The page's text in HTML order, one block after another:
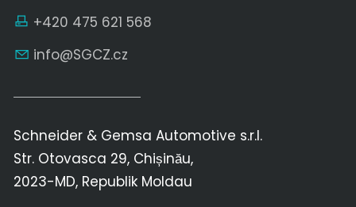
+420 475 621 568
nf
SGCZ cz
Schneider & Gemsa Automotive s.r.l.
Str. Otovasca 29, Chișinău,
2023-MD, Republik Moldau